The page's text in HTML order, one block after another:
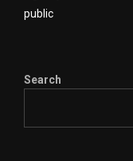
public
Search